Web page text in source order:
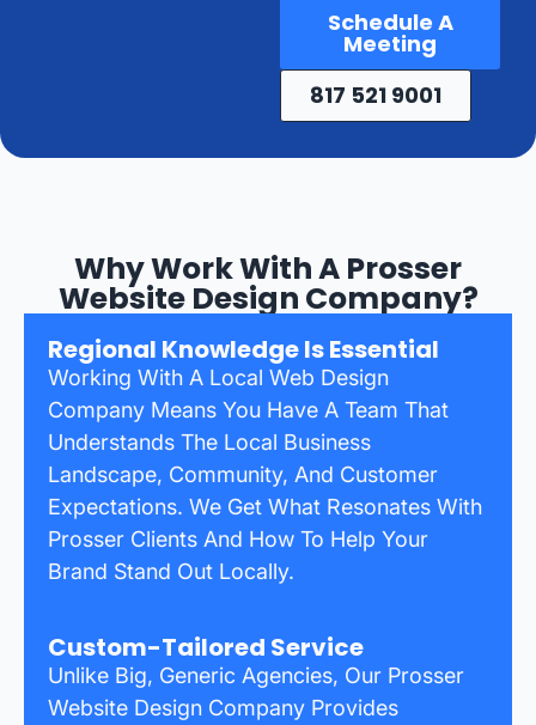
Schedule A
Meeting
817 521 9001
Why Work With A Prosser
Website Design Company?
Regional Knowledge Is Essential
Working With A Local Web Design
Company Means You Have A Team That
Understands The Local Business
Landscape, Community, And Customer
Expectations. We Get What Resonates With
Prosser Clients And How To Help Your
Brand Stand Out Locally.
Custom-Tailored Service
Unlike Big, Generic Agencies, Our Prosser
Website Design Company Provides